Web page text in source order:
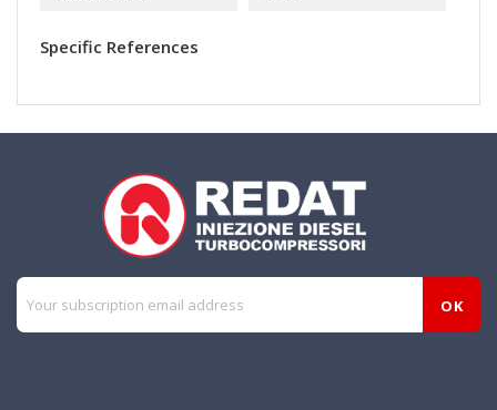
Specific References